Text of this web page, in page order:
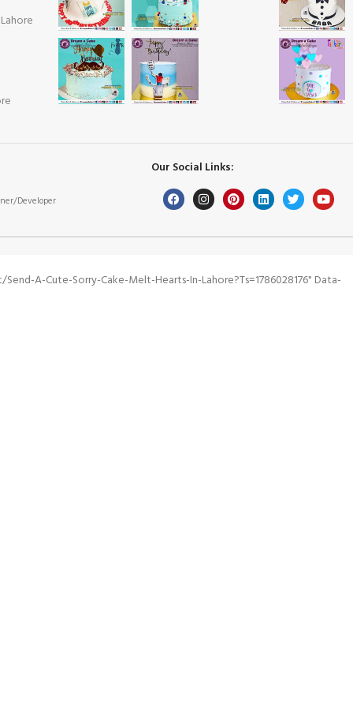
Developer
Our Social Links:
A-Cute-Sorry-Cake-Melt-Hearts-In-Lahore?ts=1786028176" Data-